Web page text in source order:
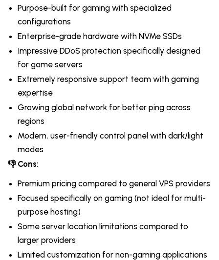
Purpose-built for gaming with specialized
configurations
Enterprise-grade hardware with NVMe SSDs
Impressive DDoS protection specifically designed
for game servers
Extremely responsive support team with gaming
expertise
Growing global network for better ping across
regions
Modern, user-friendly control panel with dark/light
modes
👎 Cons:
Premium pricing compared to general VPS providers
Focused specifically on gaming (not ideal for multi-
purpose hosting)
Some server location limitations compared to
larger providers
Limited customization for non-gaming applications